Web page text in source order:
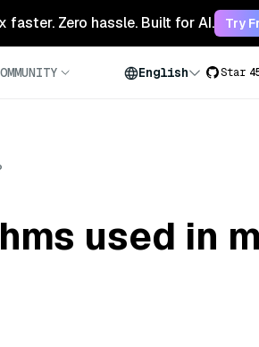
Zero hassle. Built for AI. Try
English Star
used in